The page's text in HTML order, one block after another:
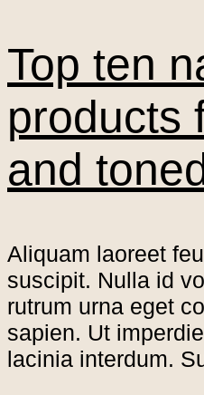
Top ten
products
and
Aliquam laoreet
suscipit. Nulla id
rutrum urna eget
sapien. Ut
lacinia interdum.